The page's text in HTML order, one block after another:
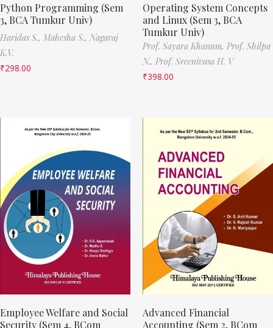
Python Programming (Sem
3, BCA Tumkur Univ)
Haridas S., Mahesha S., Nagaraj
K.V.
₹298.00
Operating System Concepts
and Linux (Sem 3, BCA
Tumkur Univ)
Prof. Sayara Khanum, Prof. Shilpa
N., Prof. Sreenivasa H. V
₹398.00
Employee Welfare and Social
Security (Sem 4, BCom
Advanced Financial
Accounting (Sem 2, BCom